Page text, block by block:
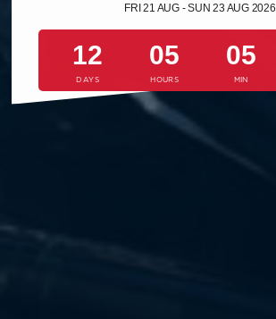
FRI 21 AUG - SUN 23 AUG 2026
12 05 05
DAYS HOURS MIN